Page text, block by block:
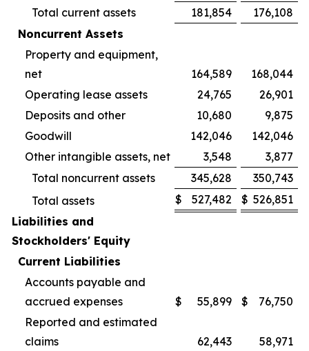
Total current assets
181,854
176,108
Noncurrent Assets
Property and equipment,
net
164,589
168,044
Operating lease assets
24,765
26,901
Deposits and other
10,680
9,875
Goodwill
142,046
142,046
Other intangible assets, net
3,548
3,877
Total noncurrent assets
345,628
350,743
Total assets
$ 527,482 $ 526,851
Liabilities and
Stockholders' Equity
Current Liabilities
Accounts payable and
accrued expenses
$ 55,899 $
76,750
Reported and estimated
claims
62,443 58,971